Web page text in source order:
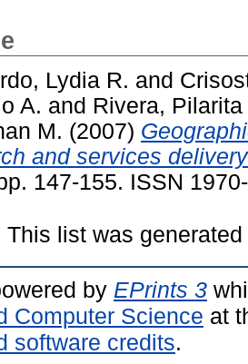
Lydia R. and
A. and Rivera, Pilarita
M. (2007)
and services
147-155. ISSN
This list was
by EPrints 3
Computer Science at
software credits.